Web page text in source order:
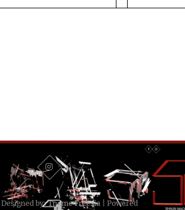
| Designed by:Theme Freesia| Powered